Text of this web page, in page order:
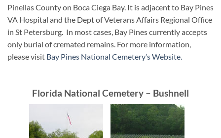
Pinellas County on Boca Ciega Bay. It is adjacent to Bay Pines
VA Hospital and the Dept of Veterans Affairs Regional Office
in St Petersburg. In most cases, Bay Pines currently accepts
only burial of cremated remains. For more information,
please visit Bay Pines National Cemetery’s Website.
Florida National Cemetery – Bushnell